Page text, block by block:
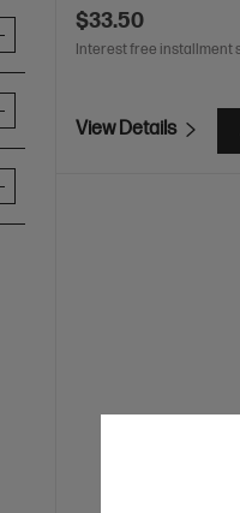
$33.50
Interest free installment
View Details